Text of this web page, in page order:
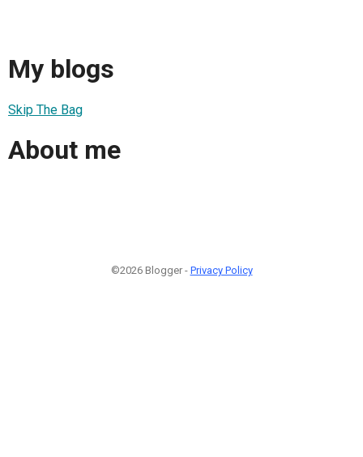
My blogs
Skip The Bag
About me
©2026 Blogger - Privacy Policy